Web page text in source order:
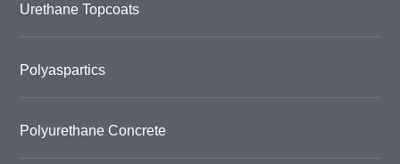
Urethane Topcoats
Polyaspartics
Polyurethane Concrete